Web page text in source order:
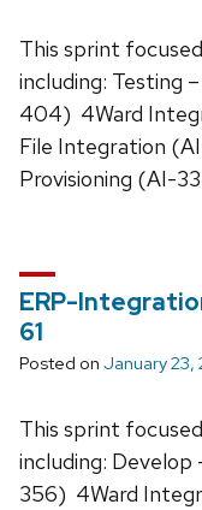
This sprint
including: Testing
404) 4Ward
File Integration
Provisioning (AI-
ERP-
61
Posted on January 23,
This sprint
including:
356) 4Ward